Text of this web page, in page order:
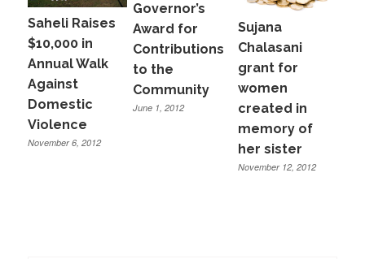
Saheli Raises
$10,000 in
Annual Walk
Against
Domestic
Violence
November 6, 2012
Governor’s
Award for
Contributions
to the
Community
June 1, 2012
Sujana
Chalasani
grant for
women
created in
memory of
her sister
November 12, 2012